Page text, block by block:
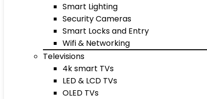
Smart Lighting
Security Cameras
Smart Locks and Entry
Wifi & Networking
Televisions
4k smart TVs
LED & LCD TVs
OLED TVs